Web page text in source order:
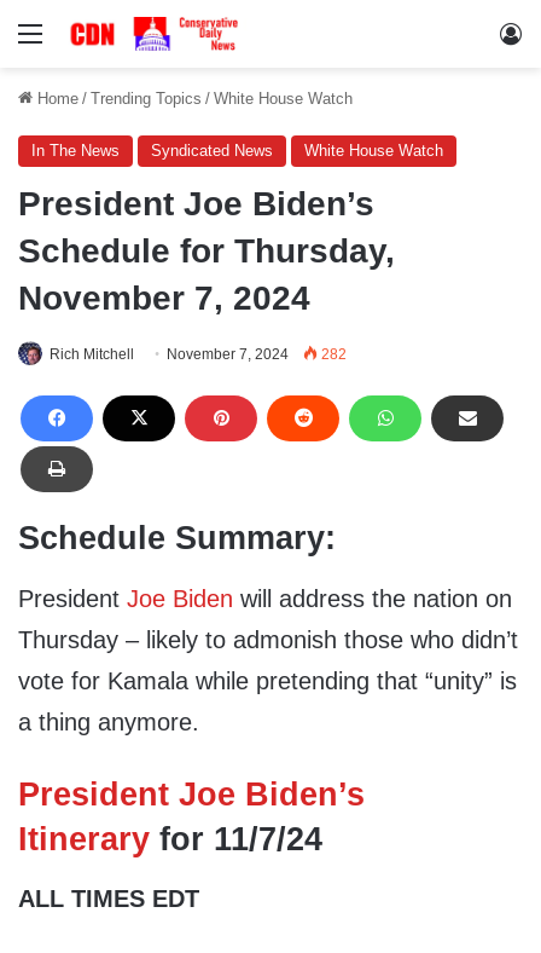
Menu
Home / Trending Topics / White House Watch
In The News Syndicated News White House Watch
President Joe Biden’s
Schedule for Thursday,
November 7, 2024
Rich Mitchell November 7, 2024 282
Schedule Summary:
President Joe Biden will address the nation on
Thursday – likely to admonish those who didn’t
vote for Kamala while pretending that “unity” is
a thing anymore.
President Joe Biden’s
Itinerary for 11/7/24
ALL TIMES EDT